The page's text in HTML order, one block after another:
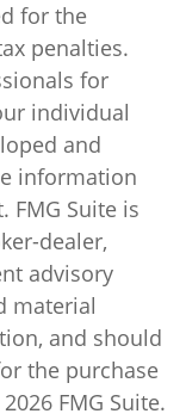
for the
penalties.
for
individual
and
information
FMG Suite is
dealer,
advisory
material
and should
the purchase
2026 FMG Suite.